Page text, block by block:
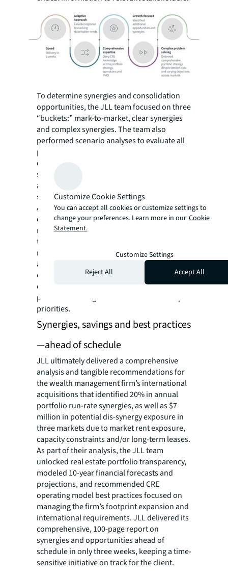
To determine synergies and consolidation
opportunities, the JLL team focused on three
“buckets:” mark-to-market, clear synergies
and complex synergies. The team also
performed scenario analyses to evaluate all
potential co-location strategies in
overlapping markets and recommended
scenarios that reflected natural breaks or
acceleration where a buyout made financial
sense.
Additionally, the JLL team worked to identify
quick savings wins, the firm’s largest market
rent exposures, and consolidation risks and
trade-offs. Based on the findings, as well as
regulatory requirements and risk factors
across international jurisdictions, JLL
delivered recommendations for a real estate
operating model that incorporated CRE best
practices and aligned with the C-suite’s top
priorities.
Synergies, savings and best practices
—ahead of schedule
JLL ultimately delivered a comprehensive
analysis and tangible recommendations for
the wealth management firm’s international
acquisitions that identified 20% in annual
portfolio run-rate synergies, as well as $7
million in potential dis-synergy exposure in
three markets due to market rent exposure,
capacity constraints and/or long-term leases.
As part of their analysis, the JLL team
unlocked real estate portfolio transparency,
modeled 10-year financial forecasts and
projections, and recommended CRE
operating model best practices focused on
managing the firm’s footprint expansion and
international requirements. JLL delivered its
comprehensive, 100-page report on
synergies and opportunities ahead of
schedule in only three weeks, keeping a time-
sensitive initiative on track for the client.
Customize Cookie Settings
You can accept all cookies or customize settings to
change your preferences. Learn more in our Cookie
Statement.
Customize Settings
Reject All
Accept All